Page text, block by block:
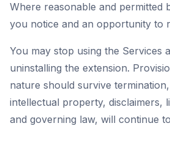
Where reasonable and permitted
you notice and an opportunity to
You may stop using the Services
uninstalling the extension.
nature should survive
intellectual property, disclaimers,
and governing law, will continue